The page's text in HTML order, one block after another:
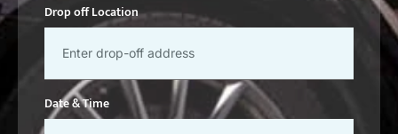
Drop off Location
Date & Time